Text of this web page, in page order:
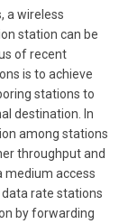
a wireless
station can be
of recent
is to achieve
stations to
destination. In
among stations
throughput and
medium access
data rate stations
by forwarding